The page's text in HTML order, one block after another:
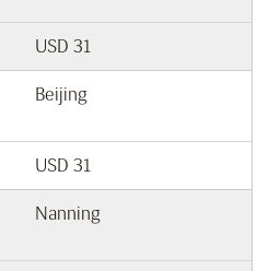
USD 31
Beijing
USD 31
Nanning